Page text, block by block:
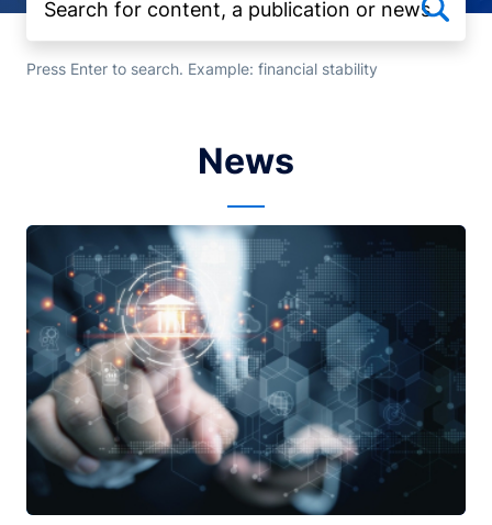
Press Enter to search. Example: financial stability
News
Image